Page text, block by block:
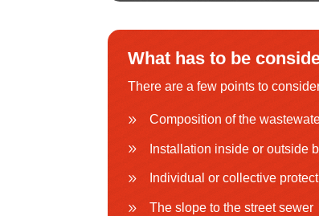
What has to be
There are a few points to
Composition of the
Installation inside or outside
Individual or collective
The slope to the street sewer